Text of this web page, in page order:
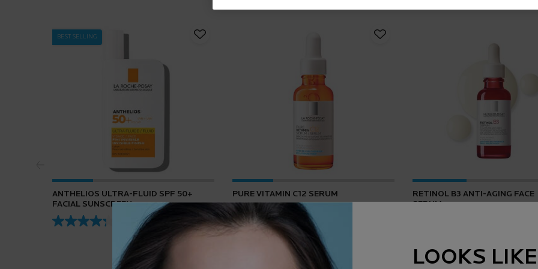
BEST SELLING
ANTHELIOS ULTRA-FLUID SPF 50+
FACIAL SUNSCREEN
(432)
PURE VITAMIN C12 SERUM
(165)
RETINOL B3 ANTI-AGING FACE
SERUM
LOOKS